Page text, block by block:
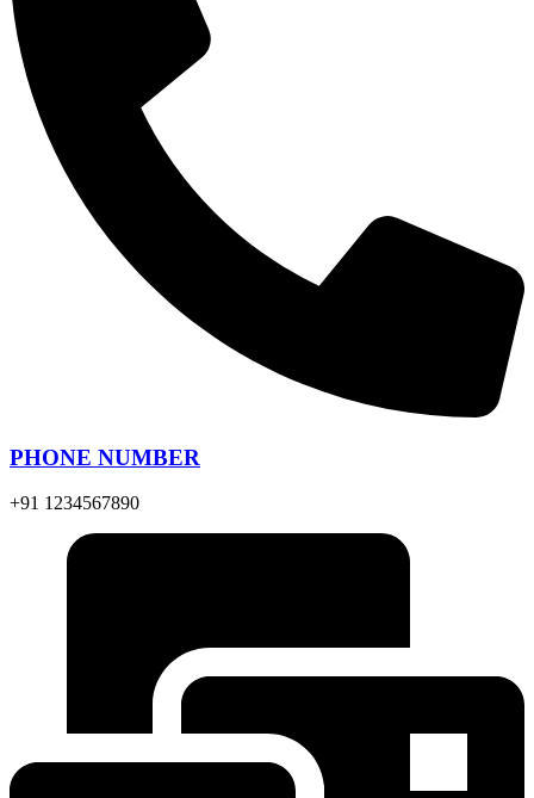
PHONE NUMBER
+91 1234567890